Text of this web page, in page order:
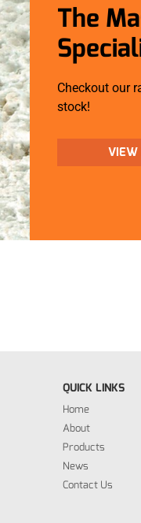
The
Checkout our
stock!
VIEW
QUICK LINKS
Home
About
Products
News
Contact Us